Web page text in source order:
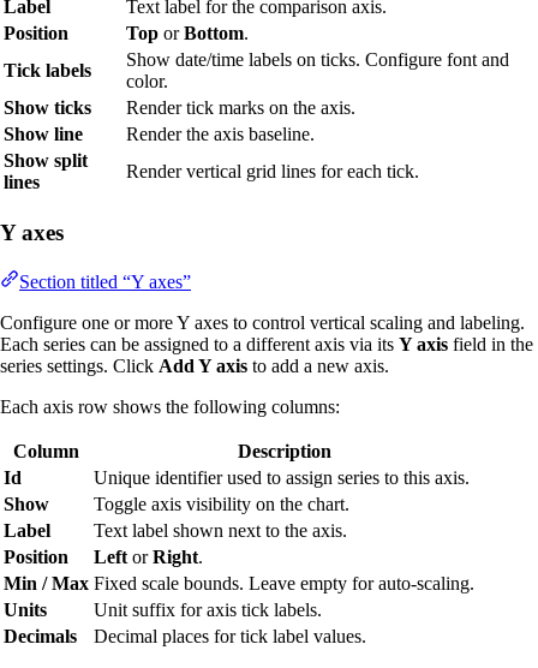
Label
Text label for the comparison axis.
Position
Top orBottom.
Tick labels
Show date/time labels on ticks. Configure font and
color.
Show ticks
Render tick marks on the axis.
Show line
Render the axis baseline.
Show split
lines
Render vertical grid lines for each tick.
Y axes
Section titled “Y axes”
Configure one or more Y axes to control vertical scaling and labeling.
Each series can be assigned to a different axis via its Y axis field in the
series settings. Click Add Y axis to add a new axis.
Each axis row shows the following columns:
Column
Description
Id
Unique identifier used to assign series to this axis.
Show
Toggle axis visibility on the chart.
Label
Text label shown next to the axis.
Position
Left orRight.
Min / Max Fixed scale bounds. Leave empty for auto-scaling.
Units
Unit suffix for axis tick labels.
Decimals
Decimal places for tick label values.